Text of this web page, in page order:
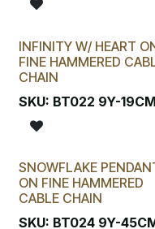
INFINITY W/ HEART
FINE HAMMERED
CHAIN
SKU: BT022 9Y-19CM
SNOWFLAKE
ON FINE HAMMERED
CABLE CHAIN
SKU: BT024 9Y-